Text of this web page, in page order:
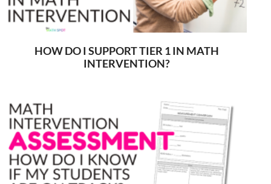
HOW DO I SUPPORT TIER 1 IN MATH
INTERVENTION?